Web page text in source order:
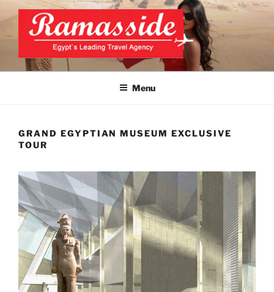
to
content
BEST EGYPT TOURS
Official Website
Menu
GRAND EGYPTIAN MUSEUM EXCLUSIVE
TOUR